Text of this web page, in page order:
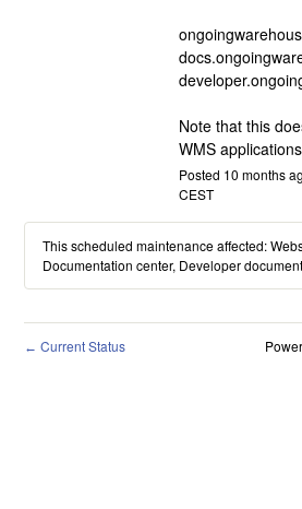
Note that this
WMS
Posted 10 months
CEST
This scheduled maintenance affected:
Documentation center, Developer
← Current Status